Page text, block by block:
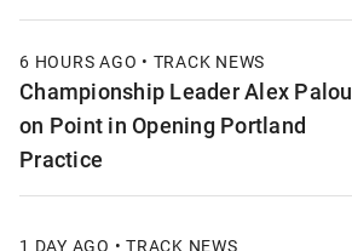
6 HOURS AGO • TRACK NEWS
Championship Leader Alex Palou
on Point in Opening Portland
Practice
1 DAY AGO • TRACK NEWS